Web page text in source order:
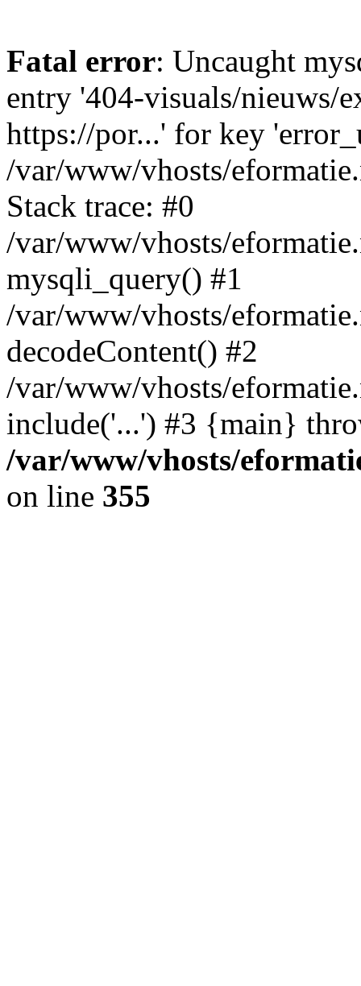
Fatal error: Uncaught
entry '404-visuals/nieuws/
https://por...' for key
/var/www/vhosts/
Stack trace: #0
/var/www/vhosts/
mysqli_query() #1
/var/www/vhosts/
decodeContent() #2
/var/www/vhosts/
include('...') #3 {main}
/var/www/vhosts/
on line 355